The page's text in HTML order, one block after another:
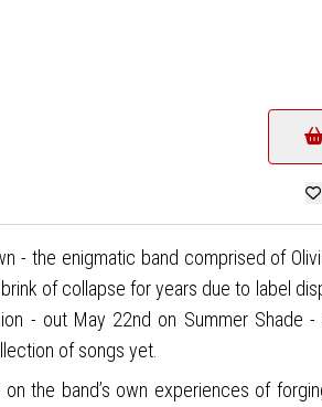
- the enigmatic band comprised of
of collapse for years due to label
- out May 22nd on Summer
of songs yet.
the band’s own experiences of